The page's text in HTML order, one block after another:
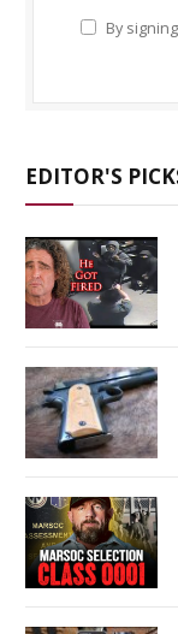
By
EDITOR'S